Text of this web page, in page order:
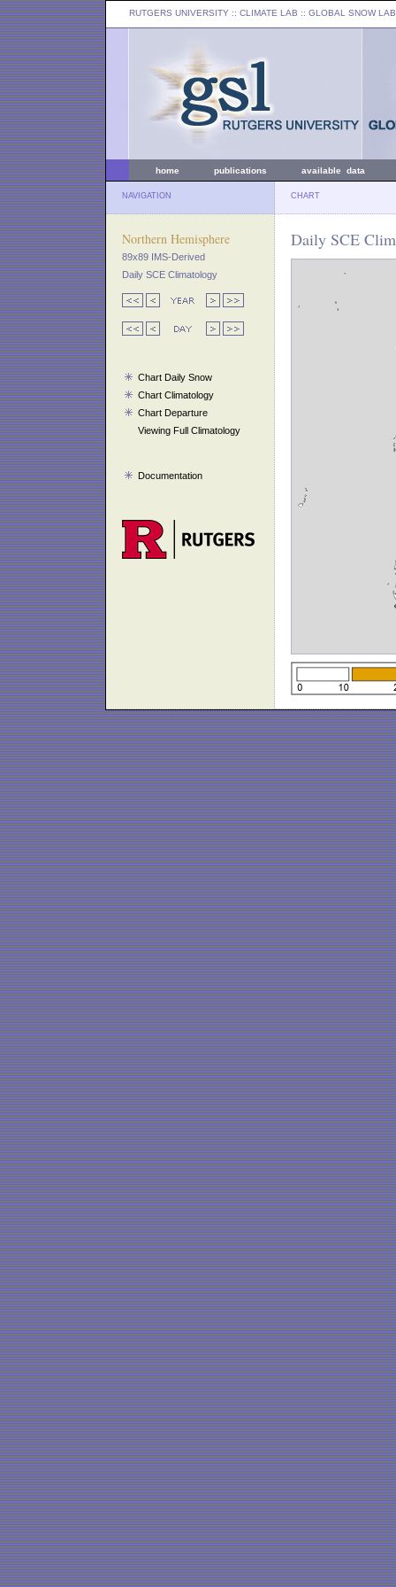
RUTGERS UNIVERSITY :: CLIMATE LAB :: GLOBAL SNOW LAB
home publications available data
NAVIGATION CHART
Northern Hemisphere
89x89 IMS-Derived
Daily SCE Climatology
Chart Daily Snow
Chart Climatology
Chart Departure
Viewing Full Climatology
Documentation
Daily SCE